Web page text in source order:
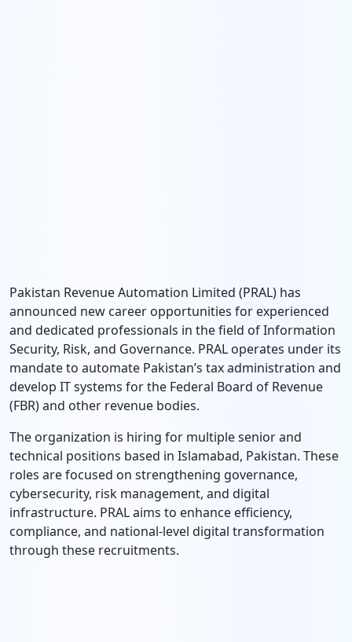
Pakistan Revenue Automation Limited (PRAL) has
announced new career opportunities for experienced
and dedicated professionals in the field of Information
Security, Risk, and Governance. PRAL operates under its
mandate to automate Pakistan’s tax administration and
develop IT systems for the Federal Board of Revenue
(FBR) and other revenue bodies.
The organization is hiring for multiple senior and
technical positions based in Islamabad, Pakistan. These
roles are focused on strengthening governance,
cybersecurity, risk management, and digital
infrastructure. PRAL aims to enhance efficiency,
compliance, and national-level digital transformation
through these recruitments.